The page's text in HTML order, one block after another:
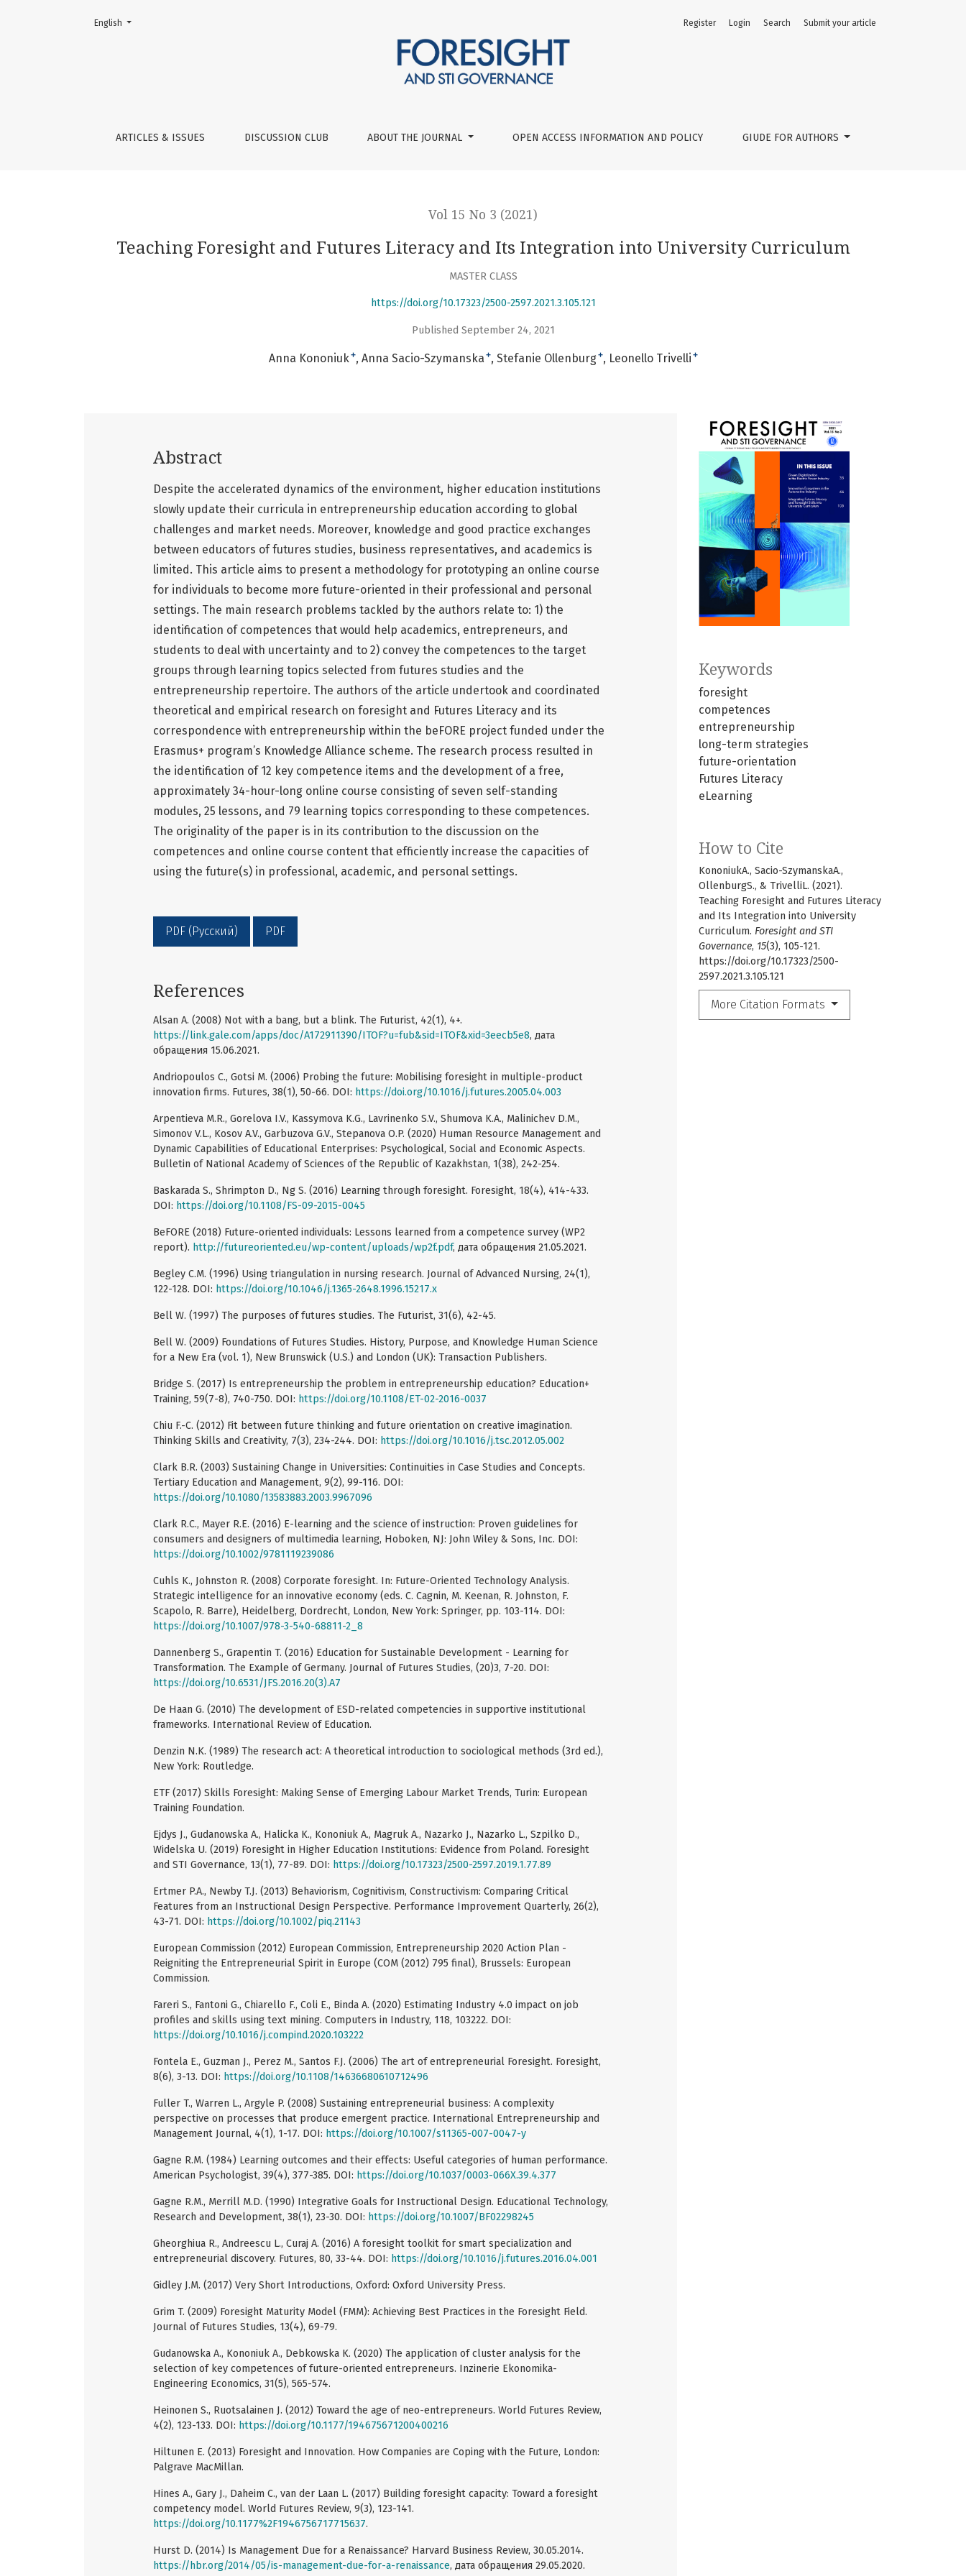
Teaching Foresight and Futures Literacy and Its Integration into University Curriculum
ARTICLES & ISSUES DISCUSSION CLUB ABOUT THE JOURNAL OPEN ACCESS INFORMATION AND POLICY GIUDE FOR AUTHORS
Register Login Search Submit your article
Change the language. The current language is:
English
Vol 15 No 3 (2021)
Teaching Foresight and Futures Literacy and Its Integration into University Curriculum
MASTER CLASS
https://doi.org/10.17323/2500-2597.2021.3.105.121
Published September 24, 2021
Anna Kononiuk+ Anna Sacio-Szymanska + Stefanie Ollenburg+ Leonello Trivelli +
Keywords
foresight
competences
entrepreneurship
long-term strategies
future-orientation
Futures Literacy
eLearning
How to Cite
KononiukA., Sacio-SzymanskaA.,
OllenburgS., & TrivelliL. (2021).
Teaching Foresight and Futures Literacy
and Its Integration into University
Curriculum. Foresight and STI
Governance, 15(3), 105-121.
https://doi.org/10.17323/2500-
2597.2021.3.105.121
More Citation Formats
Abstract
Despite the accelerated dynamics of the environment, higher education institutions
slowly update their curricula in entrepreneurship education according to global
challenges and market needs. Moreover, knowledge and good practice exchanges
between educators of futures studies, business representatives, and academics is
limited. This article aims to present a methodology for prototyping an online course
for individuals to become more future-oriented in their professional and personal
settings. The main research problems tackled by the authors relate to: 1) the
identification of competences that would help academics, entrepreneurs, and
students to deal with uncertainty and to 2) convey the competences to the target
groups through learning topics selected from futures studies and the
entrepreneurship repertoire. The authors of the article undertook and coordinated
theoretical and empirical research on foresight and Futures Literacy and its
correspondence with entrepreneurship within the beFORE project funded under the
Erasmus+ program’s Knowledge Alliance scheme. The research process resulted in
the identification of 12 key competence items and the development of a free,
approximately 34-hour-long online course consisting of seven self-standing
modules, 25 lessons, and 79 learning topics corresponding to these competences.
The originality of the paper is in its contribution to the discussion on the
competences and online course content that efficiently increase the capacities of
using the future(s) in professional, academic, and personal settings.
PDF (Русский) PDF
References
Alsan A. (2008) Not with a bang, but a blink. The Futurist, 42(1), 4+.
https://link.gale.com/apps/doc/A172911390/ITOF?u=fub&sid=ITOF&xid=3eecb5e8, дата
обращения 15.06.2021.
Andriopoulos C., Gotsi M. (2006) Probing the future: Mobilising foresight in multiple-product
innovation firms. Futures, 38(1), 50-66. DOI: https://doi.org/10.1016/j.futures.2005.04.003
Arpentieva M.R., Gorelova I.V., Kassymova K.G., Lavrinenko S.V., Shumova K.A., Malinichev D.M.,
Simonov V.L., Kosov A.V., Garbuzova G.V., Stepanova O.P. (2020) Human Resource Management and
Dynamic Capabilities of Educational Enterprises: Psychological, Social and Economic Aspects.
Bulletin of National Academy of Sciences of the Republic of Kazakhstan, 1(38), 242-254.
Baskarada S., Shrimpton D., Ng S. (2016) Learning through foresight. Foresight, 18(4), 414-433.
DOI: https://doi.org/10.1108/FS-09-2015-0045
BeFORE (2018) Future-oriented individuals: Lessons learned from a competence survey (WP2
report). http://futureoriented.eu/wp-content/uploads/wp2f.pdf, дата обращения 21.05.2021.
Begley C.M. (1996) Using triangulation in nursing research. Journal of Advanced Nursing, 24(1),
122-128. DOI: https://doi.org/10.1046/j.1365-2648.1996.15217.x
Bell W. (1997) The purposes of futures studies. The Futurist, 31(6), 42-45.
Bell W. (2009) Foundations of Futures Studies. History, Purpose, and Knowledge Human Science
for a New Era (vol. 1), New Brunswick (U.S.) and London (UK): Transaction Publishers.
Bridge S. (2017) Is entrepreneurship the problem in entrepreneurship education? Education+
Training, 59(7-8), 740-750. DOI: https://doi.org/10.1108/ET-02-2016-0037
Chiu F.-C. (2012) Fit between future thinking and future orientation on creative imagination.
Thinking Skills and Creativity, 7(3), 234-244. DOI: https://doi.org/10.1016/j.tsc.2012.05.002
Clark B.R. (2003) Sustaining Change in Universities: Continuities in Case Studies and Concepts.
Tertiary Education and Management, 9(2), 99-116. DOI:
https://doi.org/10.1080/13583883.2003.9967096
Clark R.C., Mayer R.E. (2016) E-learning and the science of instruction: Proven guidelines for
consumers and designers of multimedia learning, Hoboken, NJ: John Wiley & Sons, Inc. DOI:
https://doi.org/10.1002/9781119239086
Cuhls K., Johnston R. (2008) Corporate foresight. In: Future-Oriented Technology Analysis.
Strategic intelligence for an innovative economy (eds. C. Cagnin, M. Keenan, R. Johnston, F.
Scapolo, R. Barre), Heidelberg, Dordrecht, London, New York: Springer, pp. 103-114. DOI:
https://doi.org/10.1007/978-3-540-68811-2_8
Dannenberg S., Grapentin T. (2016) Education for Sustainable Development - Learning for
Transformation. The Example of Germany. Journal of Futures Studies, (20)3, 7-20. DOI:
https://doi.org/10.6531/JFS.2016.20(3).A7
De Haan G. (2010) The development of ESD-related competencies in supportive institutional
frameworks. International Review of Education.
Denzin N.K. (1989) The research act: A theoretical introduction to sociological methods (3rd ed.),
New York: Routledge.
ETF (2017) Skills Foresight: Making Sense of Emerging Labour Market Trends, Turin: European
Training Foundation.
Ejdys J., Gudanowska A., Halicka K., Kononiuk A., Magruk A., Nazarko J., Nazarko L., Szpilko D.,
Widelska U. (2019) Foresight in Higher Education Institutions: Evidence from Poland. Foresight
and STI Governance, 13(1), 77-89. DOI: https://doi.org/10.17323/2500-2597.2019.1.77.89
Ertmer P.A., Newby T.J. (2013) Behaviorism, Cognitivism, Constructivism: Comparing Critical
Features from an Instructional Design Perspective. Performance Improvement Quarterly, 26(2),
43-71. DOI: https://doi.org/10.1002/piq.21143
European Commission (2012) European Commission, Entrepreneurship 2020 Action Plan -
Reigniting the Entrepreneurial Spirit in Europe (COM (2012) 795 final), Brussels: European
Commission.
Fareri S., Fantoni G., Chiarello F., Coli E., Binda A. (2020) Estimating Industry 4.0 impact on job
profiles and skills using text mining. Computers in Industry, 118, 103222. DOI:
https://doi.org/10.1016/j.compind.2020.103222
Fontela E., Guzman J., Perez M., Santos F.J. (2006) The art of entrepreneurial Foresight. Foresight,
8(6), 3-13. DOI: https://doi.org/10.1108/14636680610712496
Fuller T., Warren L., Argyle P. (2008) Sustaining entrepreneurial business: A complexity
perspective on processes that produce emergent practice. International Entrepreneurship and
Management Journal, 4(1), 1-17. DOI: https://doi.org/10.1007/s11365-007-0047-y
Gagne R.M. (1984) Learning outcomes and their effects: Useful categories of human performance.
American Psychologist, 39(4), 377-385. DOI: https://doi.org/10.1037/0003-066X.39.4.377
Gagne R.M., Merrill M.D. (1990) Integrative Goals for Instructional Design. Educational Technology,
Research and Development, 38(1), 23-30. DOI: https://doi.org/10.1007/BF02298245
Gheorghiua R., Andreescu L., Curaj A. (2016) A foresight toolkit for smart specialization and
entrepreneurial discovery. Futures, 80, 33-44. DOI: https://doi.org/10.1016/j.futures.2016.04.001
Gidley J.M. (2017) Very Short Introductions, Oxford: Oxford University Press.
Grim T. (2009) Foresight Maturity Model (FMM): Achieving Best Practices in the Foresight Field.
Journal of Futures Studies, 13(4), 69-79.
Gudanowska A., Kononiuk A., Debkowska K. (2020) The application of cluster analysis for the
selection of key competences of future-oriented entrepreneurs. Inzinerie Ekonomika-
Engineering Economics, 31(5), 565-574.
Heinonen S., Ruotsalainen J. (2012) Toward the age of neo-entrepreneurs. World Futures Review,
4(2), 123-133. DOI: https://doi.org/10.1177/194675671200400216
Hiltunen E. (2013) Foresight and Innovation. How Companies are Coping with the Future, London:
Palgrave MacMillan.
Hines A., Gary J., Daheim C., van der Laan L. (2017) Building foresight capacity: Toward a foresight
competency model. World Futures Review, 9(3), 123-141.
https://doi.org/10.1177%2F1946756717715637.
Hurst D. (2014) Is Management Due for a Renaissance? Harvard Business Review, 30.05.2014.
https://hbr.org/2014/05/is-management-due-for-a-renaissance, дата обращения 29.05.2020.